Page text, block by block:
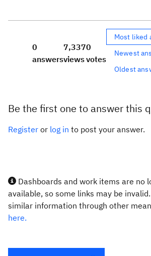
0
answers
7,337
views
0
votes
Most liked
Newest
Oldest
Be the first one to answer this
Register or log in to post your answer.
Dashboards and work items are no
available, so some links may be
similar information through other
here.